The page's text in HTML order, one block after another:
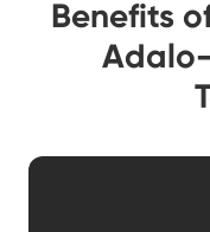
Benefits